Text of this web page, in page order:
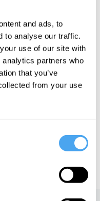
and ads, to
to analyse our traffic.
use of our site with
partners who
that you’ve
from your use
theoretical physicist
James Wilk question the
live at the Institute
only. For commercial or